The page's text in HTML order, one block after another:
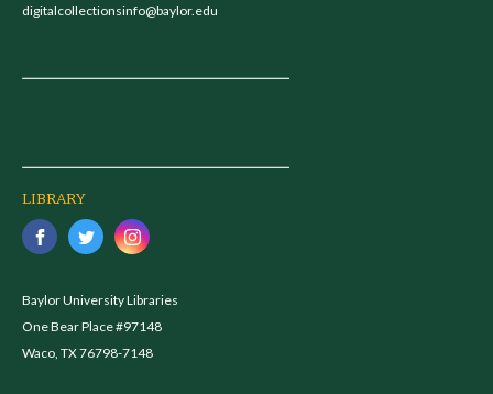
digitalcollectionsinfo@baylor.edu
LIBRARY
Baylor University Libraries
One Bear Place #97148
Waco, TX 76798-7148